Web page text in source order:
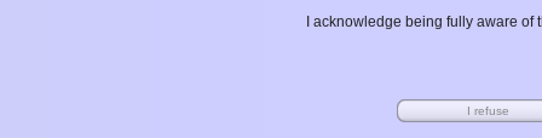
I acknowledge being fully aware